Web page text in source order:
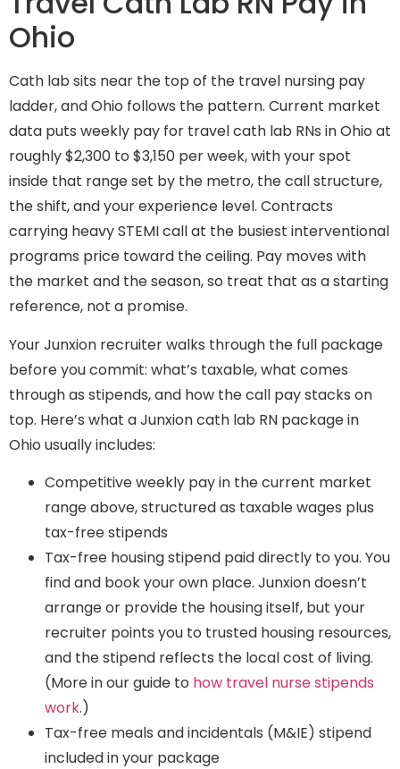
Ohio
Cath lab sits near the top of the travel nursing pay
ladder, and Ohio follows the pattern. Current market
data puts weekly pay for travel cath lab RNs in Ohio at
roughly $2,300 to $3,150 per week, with your spot
inside that range set by the metro, the call structure,
the shift, and your experience level. Contracts
carrying heavy STEMI call at the busiest interventional
programs price toward the ceiling. Pay moves with
the market and the season, so treat that as a starting
reference, not a promise.
Your Junxion recruiter walks through the full package
before you commit: what’s taxable, what comes
through as stipends, and how the call pay stacks on
top. Here’s what a Junxion cath lab RN package in
Ohio usually includes:
Competitive weekly pay in the current market
range above, structured as taxable wages plus
tax-free stipends
Tax-free housing stipend paid directly to you. You
find and book your own place. Junxion doesn’t
arrange or provide the housing itself, but your
recruiter points you to trusted housing resources,
and the stipend reflects the local cost of living.
(More in our guide to how travel nurse stipends
work.)
Tax-free meals and incidentals (M&IE) stipend
included in your package